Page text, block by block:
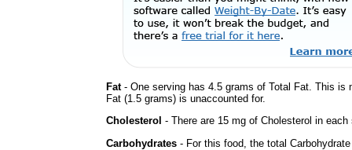
Fat- One serving has 4.5 grams of Total Fat. This is
Fat (1.5 grams) is unaccounted for.
Cholesterol - There are 15 mg of Cholesterol in each
Carbohydrates - For this food, the total